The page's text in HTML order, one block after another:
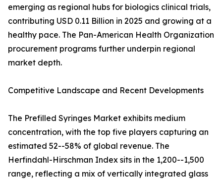
emerging as regional hubs for biologics clinical trials,
contributing USD 0.11 Billion in 2025 and growing at a
healthy pace. The Pan-American Health Organization
procurement programs further underpin regional
market depth.
Competitive Landscape and Recent Developments
The Prefilled Syringes Market exhibits medium
concentration, with the top five players capturing an
estimated 52--58% of global revenue. The
Herfindahl-Hirschman Index sits in the 1,200--1,500
range, reflecting a mix of vertically integrated glass